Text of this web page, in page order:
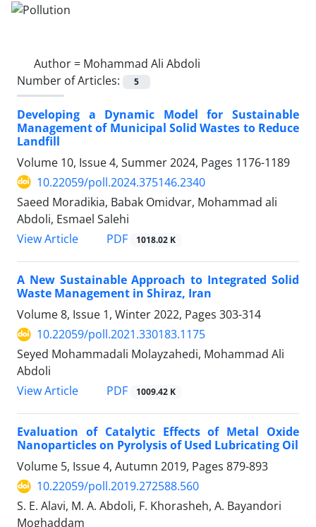
Author = Mohammad Ali Abdoli
Number of Articles:
5
Developing a Dynamic Model for Sustainable
Management of Municipal Solid Wastes to Reduce
Landfill
Volume 10, Issue 4, Summer 2024, Pages 1176-1189
10.22059/poll.2024.375146.2340
Saeed Moradikia, Babak Omidvar, Mohammad ali
Abdoli, Esmael Salehi
View Article
PDF 1018.02 K
A New Sustainable Approach to Integrated Solid
Waste Management in Shiraz, Iran
Volume 8, Issue 1, Winter 2022, Pages 303-314
10.22059/poll.2021.330183.1175
Seyed Mohammadali Molayzahedi, Mohammad Ali
Abdoli
View Article
PDF 1009.42 K
Evaluation of Catalytic Effects of Metal Oxide
Nanoparticles on Pyrolysis of Used Lubricating Oil
Volume 5, Issue 4, Autumn 2019, Pages 879-893
10.22059/poll.2019.272588.560
S. E. Alavi, M. A. Abdoli, F. Khorasheh, A. Bayandori
Moghaddam